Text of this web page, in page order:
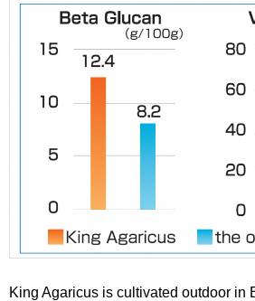
King Agaricus is cultivated outdoor in